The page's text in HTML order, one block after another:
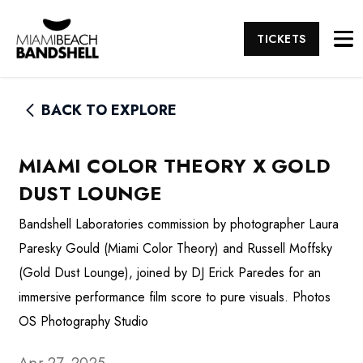
TICKETS
BACK TO EXPLORE
MIAMI COLOR THEORY X GOLD
DUST LOUNGE
Bandshell Laboratories commission by photographer Laura
Paresky Gould (Miami Color Theory) and Russell Moffsky
(Gold Dust Lounge), joined by DJ Erick Paredes for an
immersive performance film score to pure visuals. Photos
OS Photography Studio